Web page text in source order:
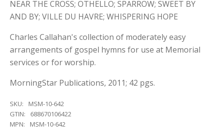
NEAR THE CROSS; OTHELLO; SPARROW; SWEET BY
AND BY; VILLE DU HAVRE; WHISPERING HOPE
Charles Callahan's collection of moderately easy
arrangements of gospel hymns for use at Memorial
services or for worship.
MorningStar Publications, 2011; 42 pgs.
SKU:
MSM-10-642
GTIN:
688670106422
MPN:
MSM-10-642